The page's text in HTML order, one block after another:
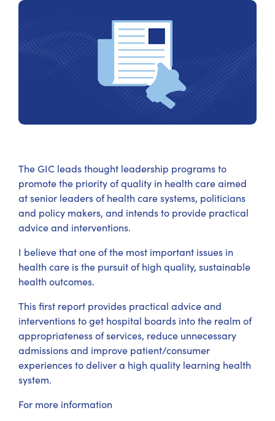
The GIC leads thought leadership programs to
promote the priority of quality in health care aimed
at senior leaders of health care systems, politicians
and policy makers, and intends to provide practical
advice and interventions.
I believe that one of the most important issues in
health care is the pursuit of high quality, sustainable
health outcomes.
This first report provides practical advice and
interventions to get hospital boards into the realm of
appropriateness of services, reduce unnecessary
admissions and improve patient/consumer
experiences to deliver a high quality learning health
system.
For more information